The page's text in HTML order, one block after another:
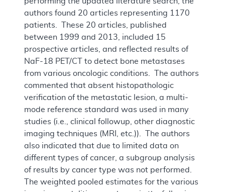
authors found 20 articles representing 1170
patients. These 20 articles, published
between 1999 and 2013, included 15
prospective articles, and reflected results of
NaF-18 PET/CT to detect bone metastases
from various oncologic conditions. The authors
commented that absent histopathologic
verification of the metastatic lesion, a multi-
mode reference standard was used in many
studies (i.e., clinical followup, other diagnostic
imaging techniques (MRI, etc.)). The authors
also indicated that due to limited data on
different types of cancer, a subgroup analysis
of results by cancer type was not performed.
The weighted pooled estimates for the various